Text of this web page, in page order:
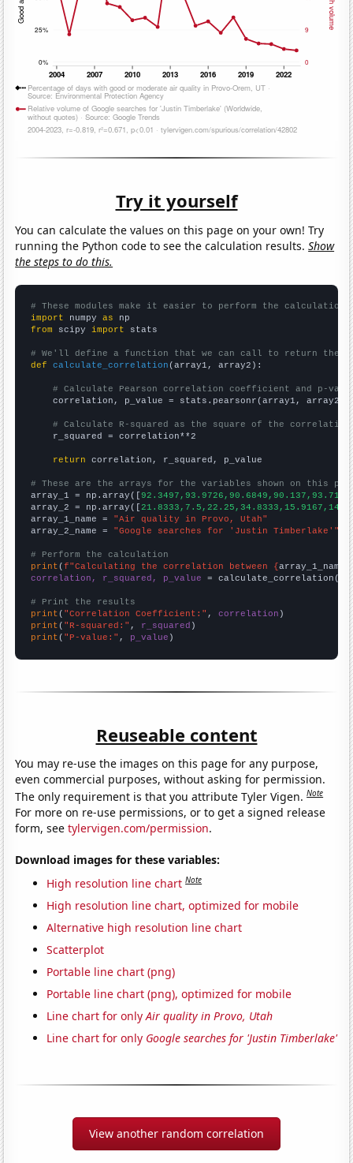
Try it yourself
You can calculate the values on this page on your own! Try
running the Python code to see the calculation results.Show
the steps to do this.
# These modules make it easier to perform the calculation
import numpy as
from scipy import stats
# We'll define a function that we can call to return the
def
calculate_correlation (array1, array2):
# Calculate Pearson correlation coefficient and p-
    correlation, p_value = stats.pearsonr(array1, array2)
# Calculate R-squared as the square of the
    r_squared = correlation**2
return correlation, r_squared, p_value
# These are the arrays for the variables shown on this
array_1 = np.array([
array_2 = np.array([
array_1_name = "Air quality in Provo, Utah"
array_2_name = "Google searches for 'Justin Timberlake'"
# Perform the calculation
print (f"Calculating the correlation between {array_1_name
correlation, r_squared, p_value = calculate_correlation(
# Print the results
print ( "Correlation Coefficient:" , correlation
print ( "R-squared:" , r_squared
print ( "P-value:" , p_value )
Reuseable content
You may re-use the images on this page for any purpose,
even commercial purposes, without asking for permission.
The only requirement is that you attribute Tyler Vigen.Note
For more on re-use permissions, or to get a signed release
form, seetylervigen.com/permission.
Download images for these variables:
High resolution line chart Note
High resolution line chart, optimized for mobile
Alternative high resolution line chart
Scatterplot
Portable line chart (png)
Portable line chart (png), optimized for mobile
Line chart for onlyAir quality in Provo, Utah
Line chart for only Google searches for 'Justin Timberlake'
View another random correlation